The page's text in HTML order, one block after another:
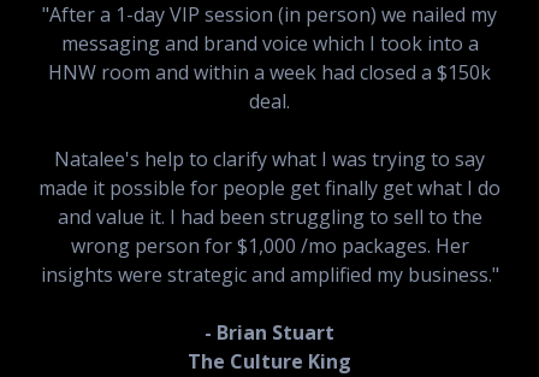
"After a 1-day VIP session (in person) we nailed my
messaging and brand voice which I took into a
HNW room and within a week had closed a $150k
deal.
Natalee's help to clarify what I was trying to say
made it possible for people get finally get what I do
and value it. I had been struggling to sell to the
wrong person for $1,000 /mo packages. Her
insights were strategic and amplified my business."
- Brian Stuart
The Culture King